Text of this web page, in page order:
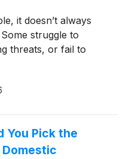
it doesn’t always
struggle to
threats, or fail to
You Pick the